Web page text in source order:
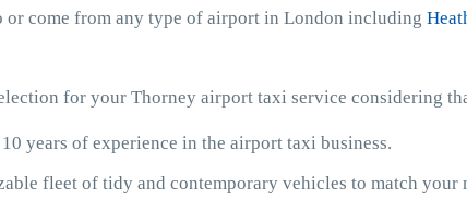
come from any type of airport in London including
for your Thorney airport taxi service considering
years of experience in the airport taxi business.
fleet of tidy and contemporary vehicles to match your